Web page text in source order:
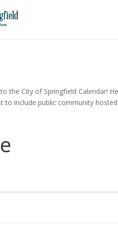
the City of Springfield Calendar!
to include public community